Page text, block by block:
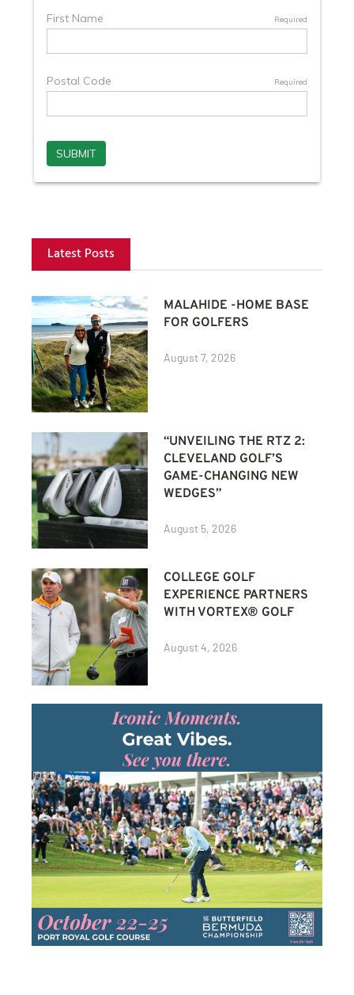
Latest Posts
MALAHIDE -HOME BASE
FOR GOLFERS
August 7, 2026
“UNVEILING THE RTZ 2:
CLEVELAND GOLF’S
GAME-CHANGING NEW
WEDGES”
August 5, 2026
COLLEGE GOLF
EXPERIENCE PARTNERS
WITH VORTEX® GOLF
August 4, 2026